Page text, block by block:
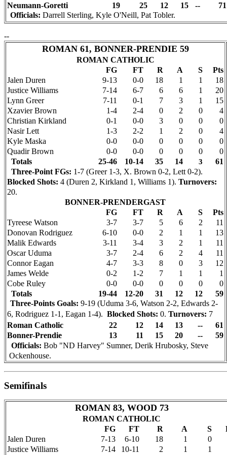
Neumann-Goretti
19 25 12 15 --
71
Officials: Darrell Sterling, Kyle O'Neill, Pat Tobler.
--
ROMAN 61, BONNER-PRENDIE 59
ROMAN CATHOLIC
FG
FT R A S
Pts
Jalen Duren
9-13 0-0 18 1 1
18
Justice Williams
7-14 6-7 6 6 1
20
Lynn Greer
7-11 0-1 7 3 1
15
Xzavier Brown
1-4 2-4 0 2 0
4
Christian Kirkland
0-1 0-0 3 0 0
0
Nasir Lett
1-3 2-2 1 2 0
4
Kyle Maska
0-0 0-0 0 0 0
0
Quadir Brown
0-0 0-0 0 0 0
0
Totals
25-46 10-14 35 14 3
61
Three-Point FGs: 1-7 (Greer 1-3, X. Brown 0-2, Lett 0-2).
Blocked Shots: 4 (Duren 2, Kirkland 1, Williams 1). Turnovers:
20.
BONNER-PRENDERGAST
FG
FT R A S
Pts
Tyreese Watson
3-7 3-7 5 6 2
11
Donovan Rodriguez
6-10 0-0 2 1 1
13
Malik Edwards
3-11 3-4 3 2 1
11
Oscar Uduma
3-7 2-4 6 2 4
11
Connor Eagan
4-7 3-3 8 0 3
12
James Welde
0-2 1-2 7 1 1
1
Cobe Ruley
0-0 0-0 0 0 0
0
Totals
19-44 12-20 31 12 12
59
Three-Points Goals: 9-19 (Uduma 3-6, Watson 2-2, Edwards 2-
6, Rodriguez 1-1, Eagan 1-4). Blocked Shots: 0. Turnovers: 7
Roman Catholic
22 12 14 13 --
61
Bonner-Prendie
13 11 15 20 --
59
Officials: Bob "ND Harvey" Sumner, Derik Hrubosky, Steve
Ockenhouse.
Semifinals
ROMAN 83, WOOD 73
ROMAN CATHOLIC
FG
FT R A S
Jalen Duren
7-13 6-10 18 1
0
Justice Williams
7-14 10-11 2 1
1